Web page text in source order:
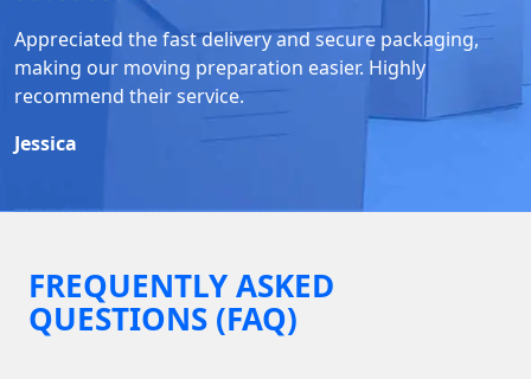
Appreciated the fast delivery and secure packaging,
making our moving preparation easier. Highly
recommend their service.
Jessica
FREQUENTLY ASKED
QUESTIONS (FAQ)